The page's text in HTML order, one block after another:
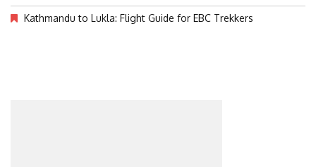
Kathmandu to Lukla: Flight Guide for EBC Trekkers